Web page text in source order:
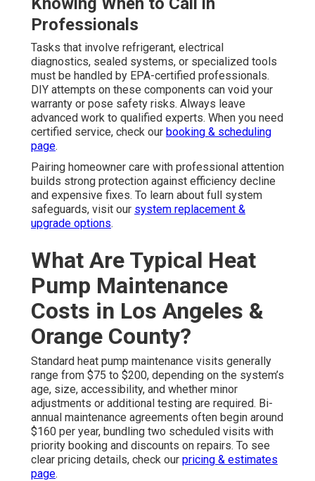
Professionals
Tasks that involve refrigerant, electrical
diagnostics, sealed systems, or specialized tools
must be handled by EPA-certified professionals.
DIY attempts on these components can void your
warranty or pose safety risks. Always leave
advanced work to qualified experts. When you need
certified service, check our booking & scheduling
page.
Pairing homeowner care with professional attention
builds strong protection against efficiency decline
and expensive fixes. To learn about full system
safeguards, visit our system replacement &
upgrade options.
What Are Typical Heat
Pump Maintenance
Costs in Los Angeles &
Orange County?
Standard heat pump maintenance visits generally
range from $75 to $200, depending on the system’s
age, size, accessibility, and whether minor
adjustments or additional testing are required. Bi-
annual maintenance agreements often begin around
$160 per year, bundling two scheduled visits with
priority booking and discounts on repairs. To see
clear pricing details, check our pricing & estimates
page.